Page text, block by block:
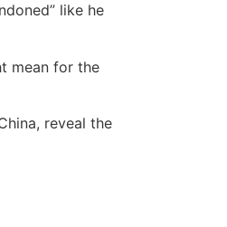
like he
mean for the
reveal the